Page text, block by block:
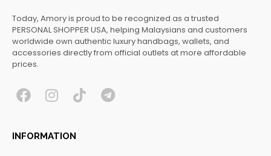
Today, Amory is proud to be recognized as a trusted
PERSONAL SHOPPER USA, helping Malaysians and customers
worldwide own authentic luxury handbags, wallets, and
accessories directly from official outlets at more affordable
prices.
F
c
e
I
s
t
T T
INFORMATION